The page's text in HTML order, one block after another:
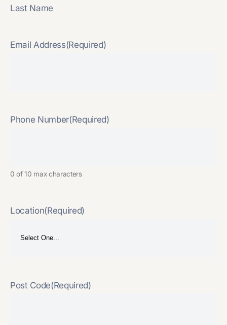
Last Name
Email Address(Required)
Phone Number(Required)
0 of 10 max characters
Location(Required)
Post Code(Required)